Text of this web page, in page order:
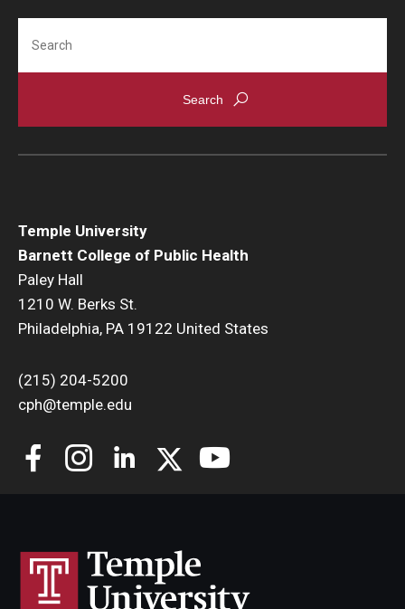
Temple University
Barnett College of Public Health
Paley Hall
1210 W. Berks St.
Philadelphia, PA 19122 United States
(215) 204-5200
cph@temple.edu